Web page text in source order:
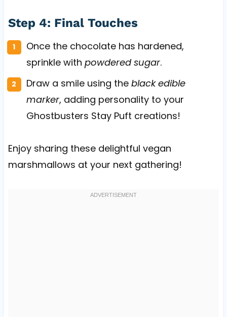
Step 4: Final Touches
Once the chocolate has hardened,
sprinkle with powdered sugar.
Draw a smile using the black edible
marker, adding personality to your
Ghostbusters Stay Puft creations!
Enjoy sharing these delightful vegan
marshmallows at your next gathering!